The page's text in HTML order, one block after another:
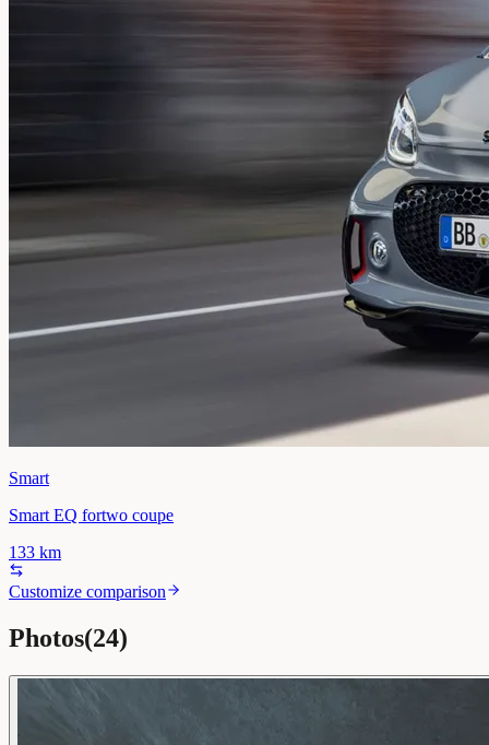
Smart
Smart EQ fortwo coupe
133 km
Customize comparison
Photos(24)